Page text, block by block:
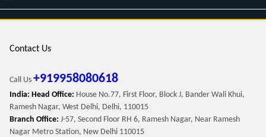
Contact Us
Call Us +919958080618
India: Head Office: House No.77, First Floor, Block J, Bander Wali Khui,
Ramesh Nagar, West Delhi, Delhi, 110015
Branch Office: J-57, Second Floor RH 6, Ramesh Nagar, Near Ramesh
Nagar Metro Station, New Delhi 110015